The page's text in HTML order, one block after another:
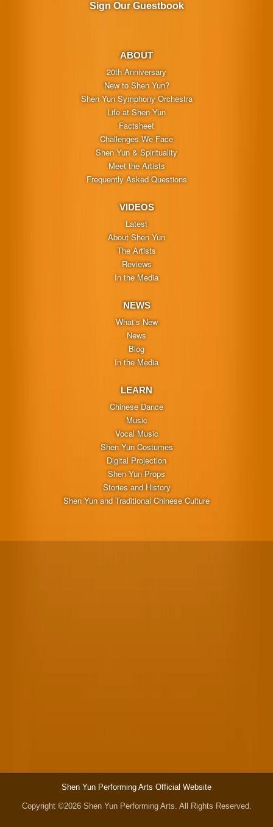
ABOUT
20th Anniversary
New to Shen Yun?
Shen Yun Symphony Orchestra
Life at Shen Yun
Factsheet
Challenges We Face
Shen Yun & Spirituality
Meet the Artists
Frequently Asked Questions
VIDEOS
Latest
About Shen Yun
The Artists
Reviews
In the Media
NEWS
What’s New
News
Blog
In the Media
LEARN
Chinese Dance
Music
Vocal Music
Shen Yun Costumes
Digital Projection
Shen Yun Props
Stories and History
Shen Yun and Traditional Chinese Culture
Sign Our Guestbook
Shen Yun Performing Arts Official Website
Copyright ©2026 Shen Yun Performing Arts. All Rights Reserved.